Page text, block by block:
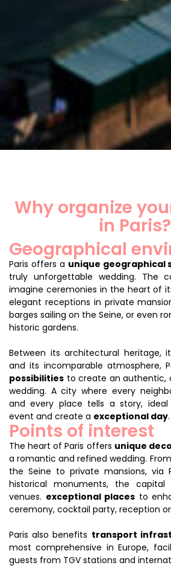
Why organize
in Paris?
Geographical
Paris offers a unique geographical
truly unforgettable wedding. The
imagine ceremonies in the heart of
elegant receptions in private
barges sailing on the Seine, or even
historic gardens.
Between its architectural heritage,
and its incomparable atmosphere,
possibilities to create an authentic,
wedding. A city where every
and every place tells a story,
event and create a exceptional day.
Points of interest
The heart of Paris offers unique
a romantic and refined wedding.
the Seine to private mansions, via
historical monuments, the
venues. exceptional places to
ceremony, cocktail party, reception
Paris also benefits transport
most comprehensive in Europe,
guests from TGV stations and